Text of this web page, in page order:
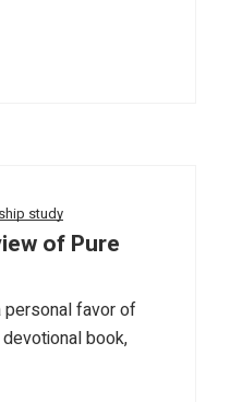
study
of Pure
personal favor of
book,